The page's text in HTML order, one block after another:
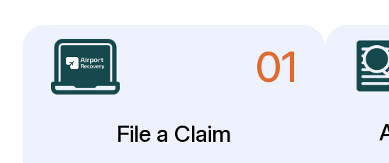
01
File a Claim